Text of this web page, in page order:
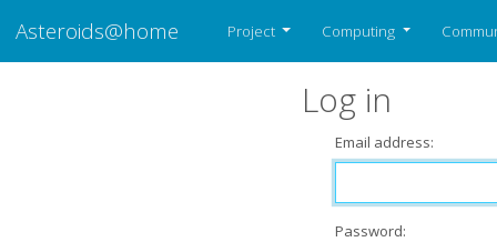
Asteroids@home Project Computing
Log in
Email address:
Password: